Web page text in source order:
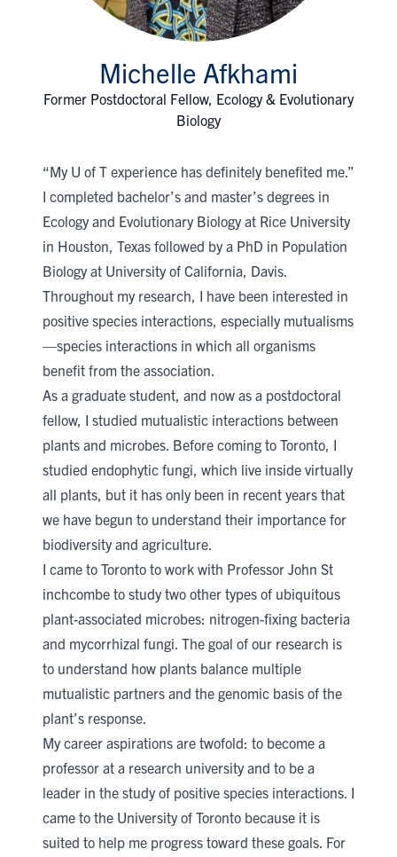
Michelle Afkhami
Former Postdoctoral Fellow, Ecology & Evolutionary
Biology
“My U of T experience has definitely benefited me.”
I completed bachelor’s and master’s degrees in
Ecology and Evolutionary Biology at Rice University
in Houston, Texas followed by a PhD in Population
Biology at University of California, Davis.
Throughout my research, I have been interested in
positive species interactions, especially mutualisms
—species interactions in which all organisms
benefit from the association.
As a graduate student, and now as a postdoctoral
fellow, I studied mutualistic interactions between
plants and microbes. Before coming to Toronto, I
studied endophytic fungi, which live inside virtually
all plants, but it has only been in recent years that
we have begun to understand their importance for
biodiversity and agriculture.
I came to Toronto to work with Professor John St​
inchcombe​ ​ to study two other types of ubiquitous
plant-associated microbes: nitrogen-fixing bacteria
and mycorrhizal fungi. The goal of our research is
to understand how plants balance multiple
mutualistic partners and the genomic basis of the
plant’s response.
My career aspirations are twofold: to become a
professor at a research university and to be a
leader in the study of po​sitive species interactions. I
came to the University of Toronto because it is
suited to help me progress toward these goals. For